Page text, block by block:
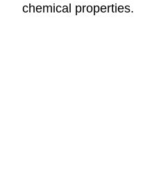
chemical properties.